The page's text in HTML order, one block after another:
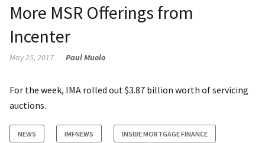
More MSR Offerings from
Incenter
May 25, 2017 Paul Muolo
For the week, IMA rolled out $3.87 billion worth of servicing
auctions.
NEWS IMFNEWS INSIDE MORTGAGE FINANCE